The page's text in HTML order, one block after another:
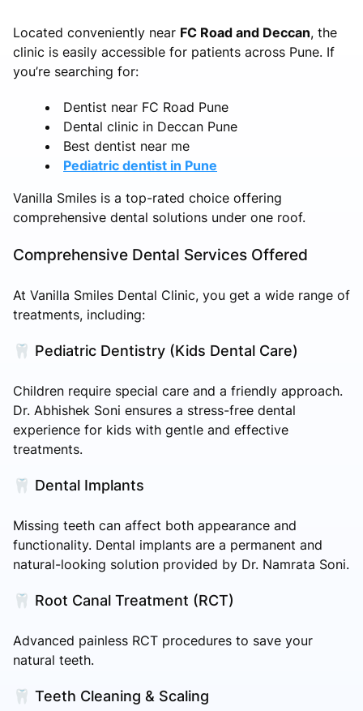
Located conveniently near FC Road and Deccan, the
clinic is easily accessible for patients across Pune. If
you’re searching for:
Dentist near FC Road Pune
Dental clinic in Deccan Pune
Best dentist near me
Pediatric dentist in Pune
Vanilla Smiles is a top-rated choice offering
comprehensive dental solutions under one roof.
Comprehensive Dental Services Offered
At Vanilla Smiles Dental Clinic, you get a wide range of
treatments, including:
🦷 Pediatric Dentistry (Kids Dental Care)
Children require special care and a friendly approach.
Dr. Abhishek Soni ensures a stress-free dental
experience for kids with gentle and effective
treatments.
🦷 Dental Implants
Missing teeth can affect both appearance and
functionality. Dental implants are a permanent and
natural-looking solution provided by Dr. Namrata Soni.
🦷 Root Canal Treatment (RCT)
Advanced painless RCT procedures to save your
natural teeth.
🦷 Teeth Cleaning & Scaling